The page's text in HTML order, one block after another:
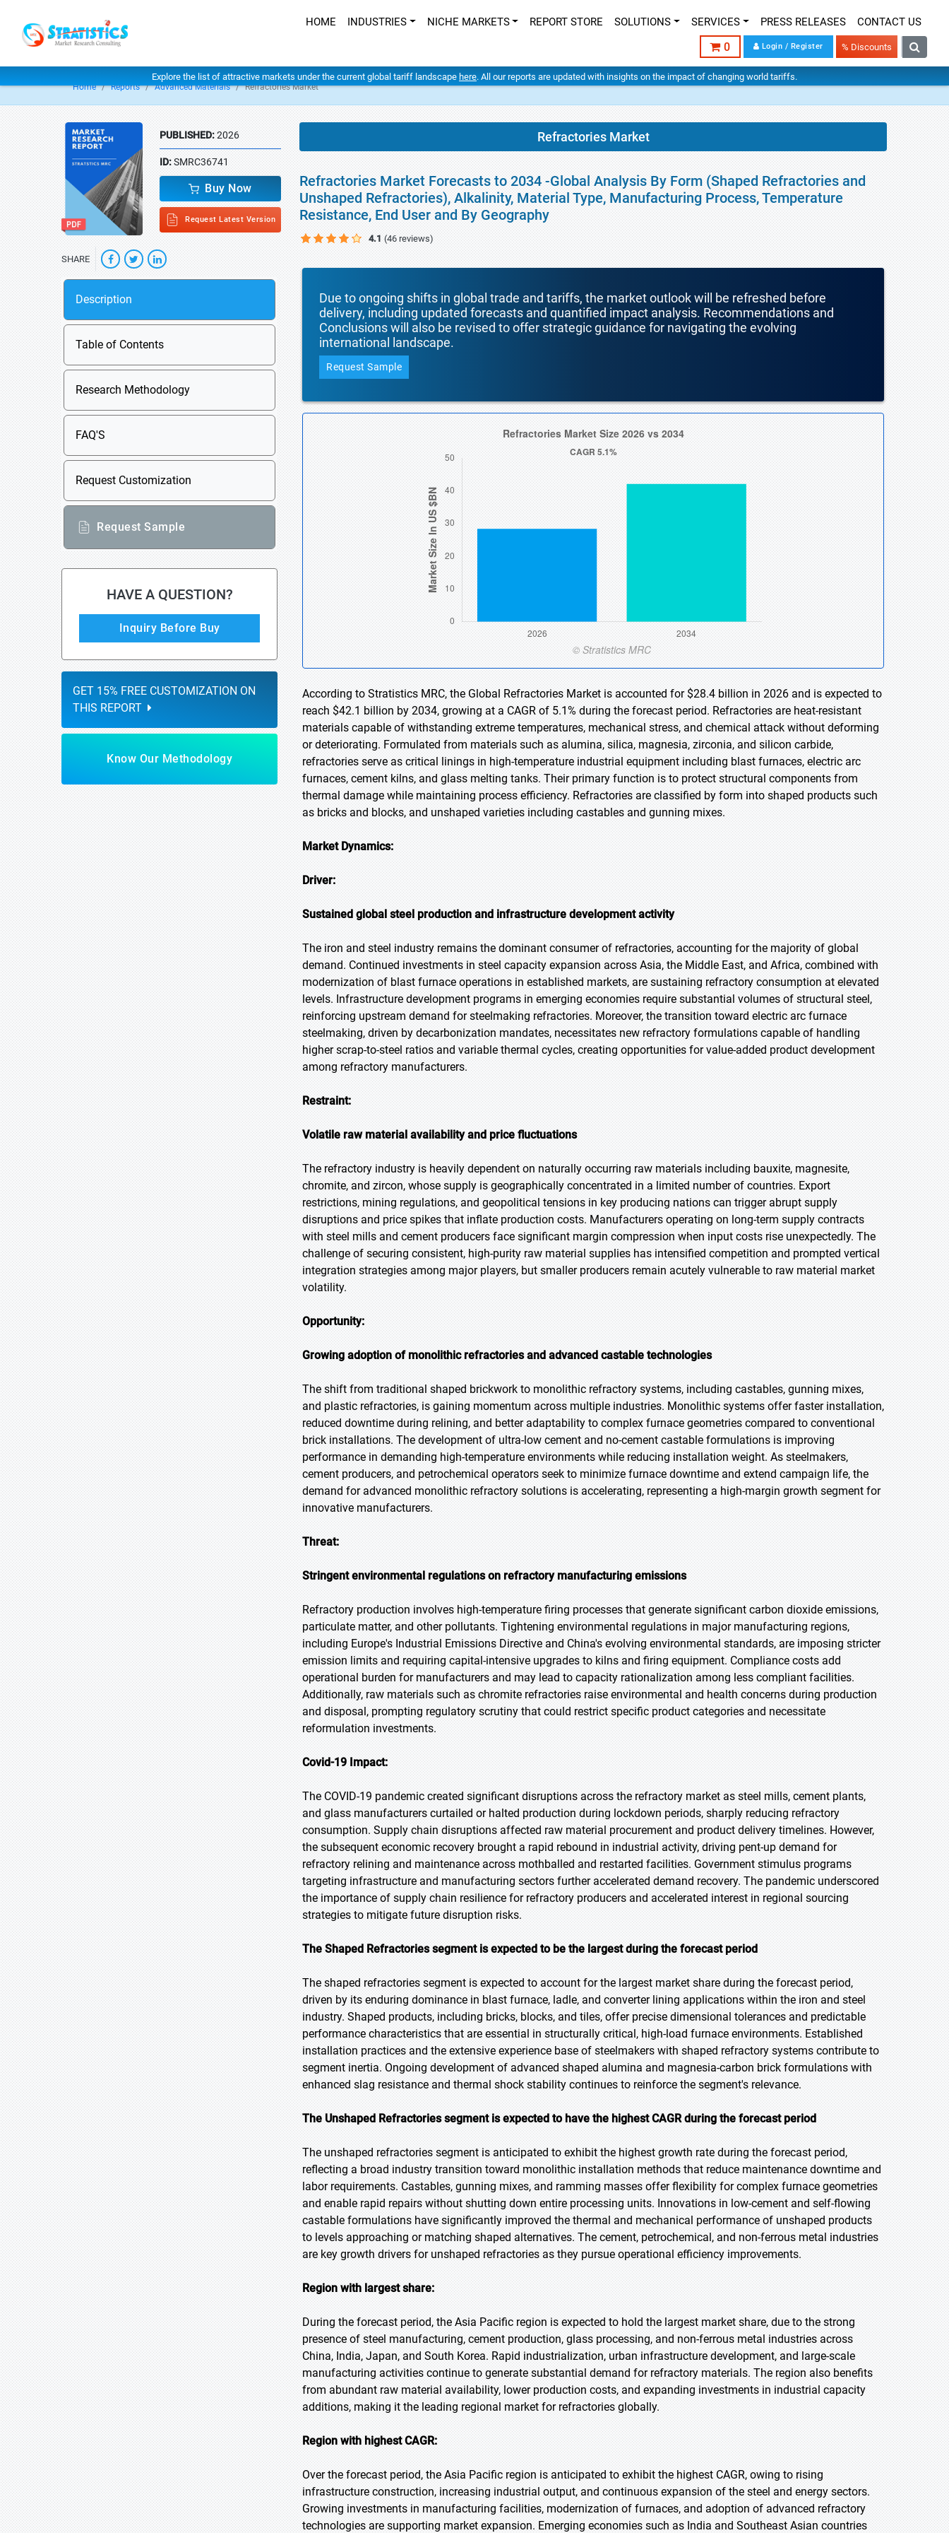
HOME INDUSTRIES NICHE MARKETS REPORT STORE SOLUTIONS SERVICES PRESS RELEASES CONTACT US
0 Login / Register % Discounts
Explore the list of attractive markets under the current global tariff landscape here. All our reports are updated with insights on the impact of changing world tariffs.
Home Reports Advanced Materials Refractories Market
PUBLISHED:2026
ID:SMRC36741
Buy Now
Request Latest Version
SHARE
Description
Table of Contents
Research Methodology
FAQ'S
Request Customization
Request Sample
HAVE A QUESTION?
Inquiry Before Buy
GET 15% FREE CUSTOMIZATION ON
THIS REPORT
Know Our Methodology
Refractories Market
Refractories Market Forecasts to 2034 -Global Analysis By Form (Shaped Refractories and
Unshaped Refractories), Alkalinity, Material Type, Manufacturing Process, Temperature
Resistance, End User and By Geography
4.1 (46 reviews)
Due to ongoing shifts in global trade and tariffs, the market outlook will be refreshed before
delivery, including updated forecasts and quantified impact analysis. Recommendations and
Conclusions will also be revised to offer strategic guidance for navigating the evolving
international landscape.
Request Sample
According to Stratistics MRC, the Global Refractories Market is accounted for $28.4 billion in 2026 and is expected to
reach $42.1 billion by 2034, growing at a CAGR of 5.1% during the forecast period. Refractories are heat-resistant
materials capable of withstanding extreme temperatures, mechanical stress, and chemical attack without deforming
or deteriorating. Formulated from materials such as alumina, silica, magnesia, zirconia, and silicon carbide,
refractories serve as critical linings in high-temperature industrial equipment including blast furnaces, electric arc
furnaces, cement kilns, and glass melting tanks. Their primary function is to protect structural components from
thermal damage while maintaining process efficiency. Refractories are classified by form into shaped products such
as bricks and blocks, and unshaped varieties including castables and gunning mixes.
Market Dynamics:
Driver:
Sustained global steel production and infrastructure development activity
The iron and steel industry remains the dominant consumer of refractories, accounting for the majority of global
demand. Continued investments in steel capacity expansion across Asia, the Middle East, and Africa, combined with
modernization of blast furnace operations in established markets, are sustaining refractory consumption at elevated
levels. Infrastructure development programs in emerging economies require substantial volumes of structural steel,
reinforcing upstream demand for steelmaking refractories. Moreover, the transition toward electric arc furnace
steelmaking, driven by decarbonization mandates, necessitates new refractory formulations capable of handling
higher scrap-to-steel ratios and variable thermal cycles, creating opportunities for value-added product development
among refractory manufacturers.
Restraint:
Volatile raw material availability and price fluctuations
The refractory industry is heavily dependent on naturally occurring raw materials including bauxite, magnesite,
chromite, and zircon, whose supply is geographically concentrated in a limited number of countries. Export
restrictions, mining regulations, and geopolitical tensions in key producing nations can trigger abrupt supply
disruptions and price spikes that inflate production costs. Manufacturers operating on long-term supply contracts
with steel mills and cement producers face significant margin compression when input costs rise unexpectedly. The
challenge of securing consistent, high-purity raw material supplies has intensified competition and prompted vertical
integration strategies among major players, but smaller producers remain acutely vulnerable to raw material market
volatility.
Opportunity:
Growing adoption of monolithic refractories and advanced castable technologies
The shift from traditional shaped brickwork to monolithic refractory systems, including castables, gunning mixes,
and plastic refractories, is gaining momentum across multiple industries. Monolithic systems offer faster installation,
reduced downtime during relining, and better adaptability to complex furnace geometries compared to conventional
brick installations. The development of ultra-low cement and no-cement castable formulations is improving
performance in demanding high-temperature environments while reducing installation weight. As steelmakers,
cement producers, and petrochemical operators seek to minimize furnace downtime and extend campaign life, the
demand for advanced monolithic refractory solutions is accelerating, representing a high-margin growth segment for
innovative manufacturers.
Threat:
Stringent environmental regulations on refractory manufacturing emissions
Refractory production involves high-temperature firing processes that generate significant carbon dioxide emissions,
particulate matter, and other pollutants. Tightening environmental regulations in major manufacturing regions,
including Europe's Industrial Emissions Directive and China's evolving environmental standards, are imposing stricter
emission limits and requiring capital-intensive upgrades to kilns and firing equipment. Compliance costs add
operational burden for manufacturers and may lead to capacity rationalization among less compliant facilities.
Additionally, raw materials such as chromite refractories raise environmental and health concerns during production
and disposal, prompting regulatory scrutiny that could restrict specific product categories and necessitate
reformulation investments.
Covid-19 Impact:
The COVID-19 pandemic created significant disruptions across the refractory market as steel mills, cement plants,
and glass manufacturers curtailed or halted production during lockdown periods, sharply reducing refractory
consumption. Supply chain disruptions affected raw material procurement and product delivery timelines. However,
the subsequent economic recovery brought a rapid rebound in industrial activity, driving pent-up demand for
refractory relining and maintenance across mothballed and restarted facilities. Government stimulus programs
targeting infrastructure and manufacturing sectors further accelerated demand recovery. The pandemic underscored
the importance of supply chain resilience for refractory producers and accelerated interest in regional sourcing
strategies to mitigate future disruption risks.
The Shaped Refractories segment is expected to be the largest during the forecast period
The shaped refractories segment is expected to account for the largest market share during the forecast period,
driven by its enduring dominance in blast furnace, ladle, and converter lining applications within the iron and steel
industry. Shaped products, including bricks, blocks, and tiles, offer precise dimensional tolerances and predictable
performance characteristics that are essential in structurally critical, high-load furnace environments. Established
installation practices and the extensive experience base of steelmakers with shaped refractory systems contribute to
segment inertia. Ongoing development of advanced shaped alumina and magnesia-carbon brick formulations with
enhanced slag resistance and thermal shock stability continues to reinforce the segment's relevance.
The Unshaped Refractories segment is expected to have the highest CAGR during the forecast period
The unshaped refractories segment is anticipated to exhibit the highest growth rate during the forecast period,
reflecting a broad industry transition toward monolithic installation methods that reduce maintenance downtime and
labor requirements. Castables, gunning mixes, and ramming masses offer flexibility for complex furnace geometries
and enable rapid repairs without shutting down entire processing units. Innovations in low-cement and self-flowing
castable formulations have significantly improved the thermal and mechanical performance of unshaped products
to levels approaching or matching shaped alternatives. The cement, petrochemical, and non-ferrous metal industries
are key growth drivers for unshaped refractories as they pursue operational efficiency improvements.
Region with largest share:
During the forecast period, the Asia Pacific region is expected to hold the largest market share, due to the strong
presence of steel manufacturing, cement production, glass processing, and non-ferrous metal industries across
China, India, Japan, and South Korea. Rapid industrialization, urban infrastructure development, and large-scale
manufacturing activities continue to generate substantial demand for refractory materials. The region also benefits
from abundant raw material availability, lower production costs, and expanding investments in industrial capacity
additions, making it the leading regional market for refractories globally.
Region with highest CAGR:
Over the forecast period, the Asia Pacific region is anticipated to exhibit the highest CAGR, owing to rising
infrastructure construction, increasing industrial output, and continuous expansion of the steel and energy sectors.
Growing investments in manufacturing facilities, modernization of furnaces, and adoption of advanced refractory
technologies are supporting market expansion. Emerging economies such as India and Southeast Asian countries